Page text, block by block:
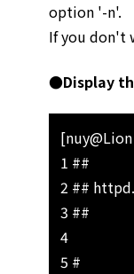
option '-n'.
If you don't
●Display
1 ##
2 ##
3 ##
4
5 #